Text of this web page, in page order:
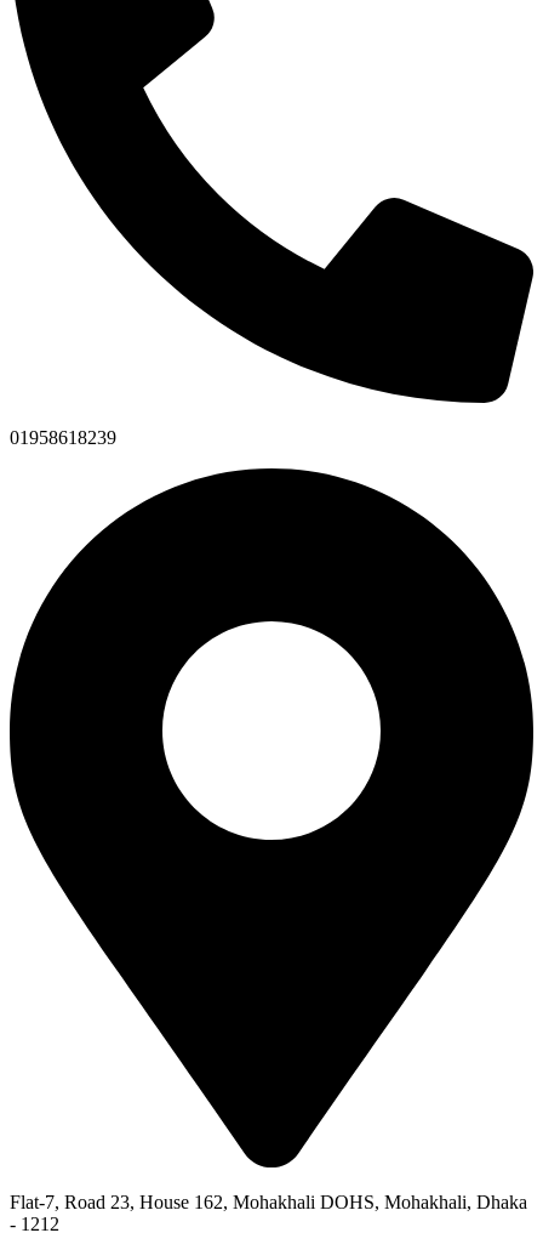
01958618239
Flat-7, Road 23, House 162, Mohakhali DOHS, Mohakhali, Dhaka
- 1212